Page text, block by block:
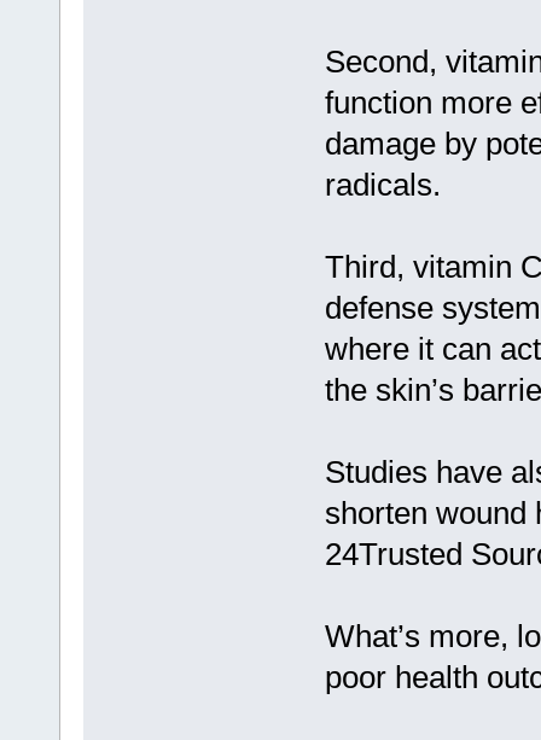
Second,
function more
damage by
radicals.
Third, vitamin
defense
where it can
the skin’s
Studies have
shorten wound
24Trusted
What’s more,
poor health